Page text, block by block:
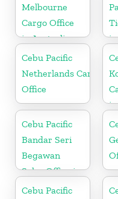
Melbourne
Cargo Office
in Australia
Cebu Pacific
Netherlands Cargo
Office
Cebu Pacific
Bandar Seri
Begawan
Sales Office in
Brunei
Cebu Pacific